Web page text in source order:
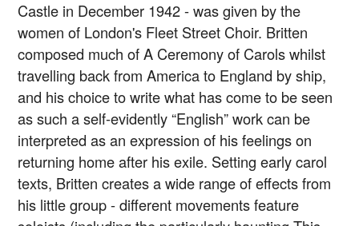
Castle in December 1942 - was given by the
women of London's Fleet Street Choir. Britten
composed much of A Ceremony of Carols whilst
travelling back from America to England by ship,
and his choice to write what has come to be seen
as such a self-evidently “English” work can be
interpreted as an expression of his feelings on
returning home after his exile. Setting early carol
texts, Britten creates a wide range of effects from
his little group - different movements feature